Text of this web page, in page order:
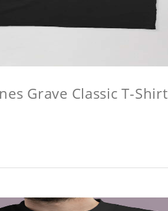
Grave Classic T-Shirt